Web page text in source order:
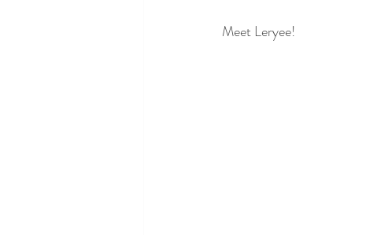
Meet Leryee!